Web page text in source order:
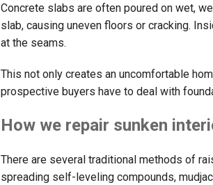
Concrete slabs are often poured on wet,
slab, causing uneven floors or cracking.
at the seams.
This not only creates an uncomfortable
prospective buyers have to deal with
How we repair sunken
There are several traditional methods of
spreading self-leveling compounds,